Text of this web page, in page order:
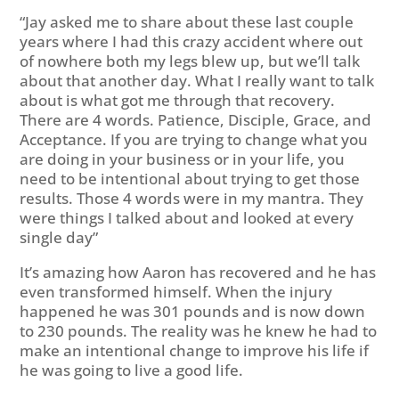
“Jay asked me to share about these last couple
years where I had this crazy accident where out
of nowhere both my legs blew up, but we’ll talk
about that another day. What I really want to talk
about is what got me through that recovery.
There are 4 words. Patience, Disciple, Grace, and
Acceptance. If you are trying to change what you
are doing in your business or in your life, you
need to be intentional about trying to get those
results. Those 4 words were in my mantra. They
were things I talked about and looked at every
single day”
It’s amazing how Aaron has recovered and he has
even transformed himself. When the injury
happened he was 301 pounds and is now down
to 230 pounds. The reality was he knew he had to
make an intentional change to improve his life if
he was going to live a good life.